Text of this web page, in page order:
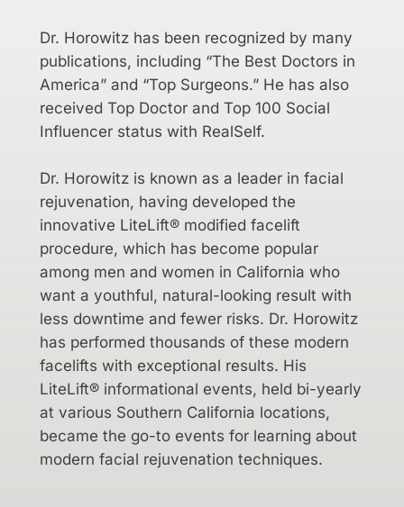
Dr. Horowitz has been recognized by many
publications, including “The Best Doctors in
America” and “Top Surgeons.” He has also
received Top Doctor and Top 100 Social
Influencer status with RealSelf.
Dr. Horowitz is known as a leader in facial
rejuvenation, having developed the
innovative LiteLift® modified facelift
procedure, which has become popular
among men and women in California who
want a youthful, natural-looking result with
less downtime and fewer risks. Dr. Horowitz
has performed thousands of these modern
facelifts with exceptional results. His
LiteLift® informational events, held bi-yearly
at various Southern California locations,
became the go-to events for learning about
modern facial rejuvenation techniques.